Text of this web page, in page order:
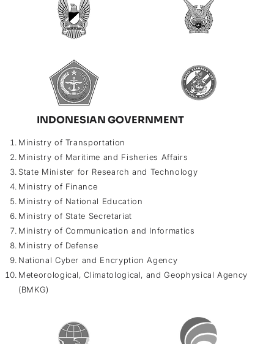
INDONESIAN GOVERNMENT
Ministry of Transportation
Ministry of Maritime and Fisheries Affairs
State Minister for Research and Technology
Ministry of Finance
Ministry of National Education
Ministry of State Secretariat
Ministry of Communication and Informatics
Ministry of Defense
National Cyber and Encryption Agency
Meteorological, Climatological, and Geophysical Agency
(BMKG)